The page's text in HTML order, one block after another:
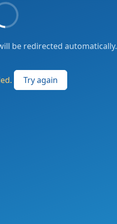
be redirected automatically.
Try again